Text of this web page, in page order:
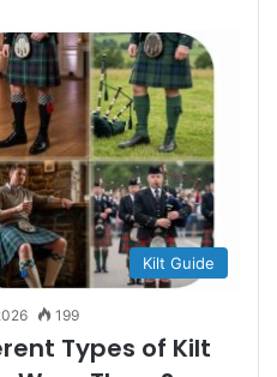
Kilt Guide
199
Types of Kilt